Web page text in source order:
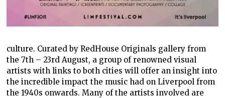
culture. Curated by RedHouse Originals gallery from
the 7th – 23rd August, a group of renowned visual
artists with links to both cities will offer an insight into
the incredible impact the music had on Liverpool from
the 1940s onwards. Many of the artists involved are